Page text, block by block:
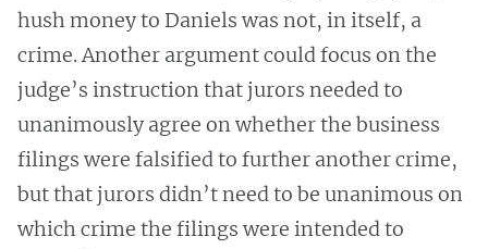
hush money to Daniels was not, in itself, a
crime. Another argument could focus on the
judge’s instruction that jurors needed to
unanimously agree on whether the business
filings were falsified to further another crime,
but that jurors didn’t need to be unanimous on
which crime the filings were intended to